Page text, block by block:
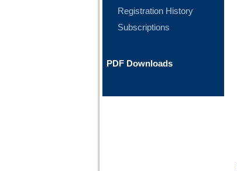
Registration History
Subscriptions
PDF Downloads